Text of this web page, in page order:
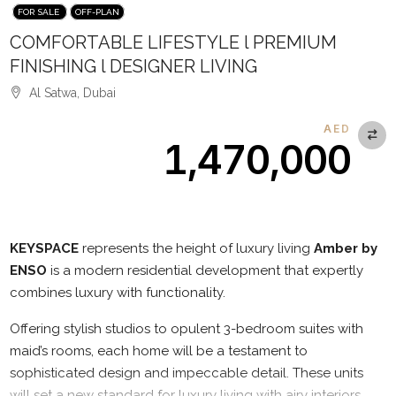
FOR SALE OFF-PLAN
COMFORTABLE LIFESTYLE l PREMIUM
FINISHING l DESIGNER LIVING
Al Satwa, Dubai
AED
1,470,000
KEYSPACE represents the height of luxury living Amber by
ENSO is a modern residential development that expertly
combines luxury with functionality.
Offering stylish studios to opulent 3-bedroom suites with
maid’s rooms, each home will be a testament to
sophisticated design and impeccable detail. These units